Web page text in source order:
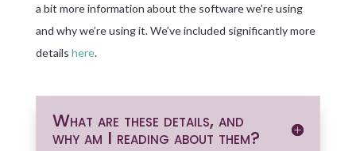
a bit more information about the software we’re using
and why we’re using it. We’ve included significantly more
details here.
What are these details, and
why am I reading about them?